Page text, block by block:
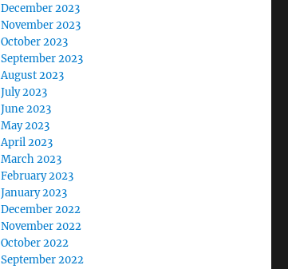
December 2023
November 2023
October 2023
September 2023
August 2023
July 2023
June 2023
May 2023
April 2023
March 2023
February 2023
January 2023
December 2022
November 2022
October 2022
September 2022